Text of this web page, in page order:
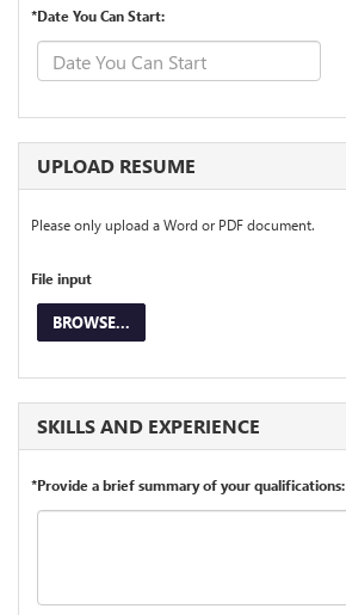
*Date You Can Start:
UPLOAD RESUME
Please only upload a Word or PDF document.
File input
BROWSE...
SKILLS AND EXPERIENCE
*Provide a brief summary of your qualifications: